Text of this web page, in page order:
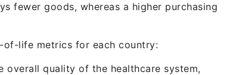
fewer goods, whereas a higher purchasing
life metrics for each country:
overall quality of the healthcare system,